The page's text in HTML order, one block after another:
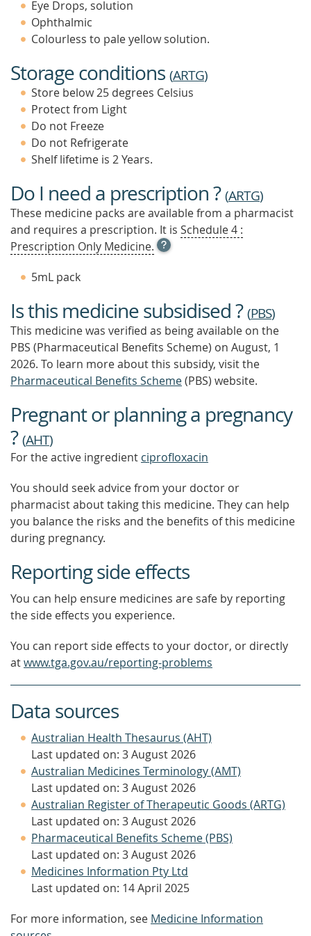
Eye Drops, solution
Ophthalmic
Colourless to pale yellow solution.
Storage conditions (ARTG)
Store below 25 degrees Celsius
Protect from Light
Do not Freeze
Do not Refrigerate
Shelf lifetime is 2 Years.
Do I need a prescription ?(ARTG)
These medicine packs are available from a pharmacist
and requires a prescription. It is Schedule 4 :
Prescription Only Medicine. OPEN
TOOL
OUT
5mL pack
Is this medicine subsidised ?(PBS)
This medicine was verified as being available on the
PBS (Pharmaceutical Benefits Scheme) on August, 1
2026. To learn more about this subsidy, visit the
Pharmaceutical Benefits Scheme(PBS) website.
Pregnant or planning a pregnancy
?(AHT)
For the active ingredient ciprofloxacin
You should seek advice from your doctor or
pharmacist about taking this medicine. They can help
you balance the risks and the benefits of this medicine
during pregnancy.
Reporting side effects
You can help ensure medicines are safe by reporting
the side effects you experience.
You can report side effects to your doctor, or directly
atwww.tga.gov.au/reporting-problems
Data sources
Australian Health Thesaurus (AHT)
Last updated on: 3 August 2026
Australian Medicines Terminology (AMT)
Last updated on: 3 August 2026
Australian Register of Therapeutic Goods (ARTG)
Last updated on: 3 August 2026
Pharmaceutical Benefits Scheme (PBS)
Last updated on: 3 August 2026
Medicines Information Pty Ltd
Last updated on: 14 April 2025
For more information, see Medicine Information